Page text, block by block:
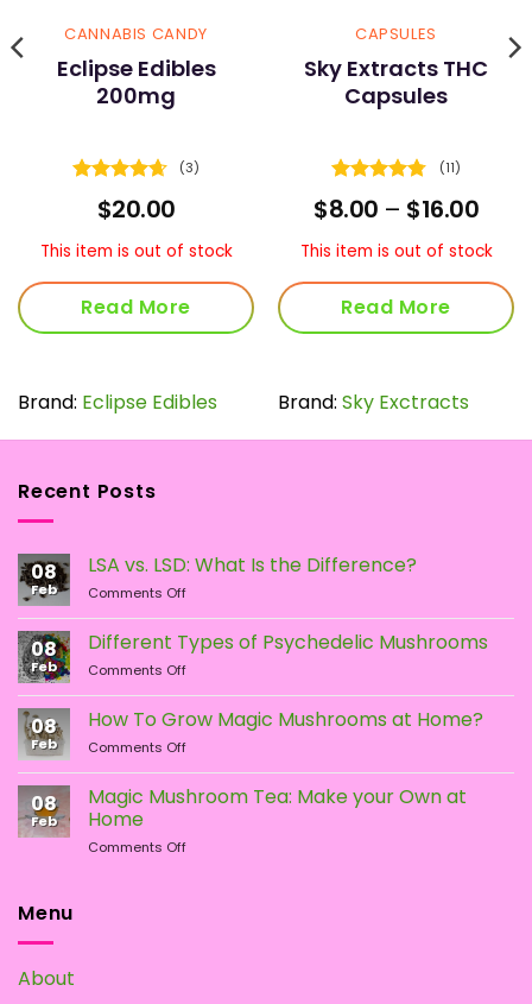
CANNABIS CANDY
Eclipse Edibles
200mg
Rated 4.67
out of 5
(3)
$20.00
This item is out of stock
Read More
Brand: Eclipse Edibles
CAPSULES
Sky Extracts THC
Capsules
Rated
4.73
out of 5
(11)
$8.00 – $16.00Price
This item is out of stock
Read More
Brand: Sky Exctracts
Recent Posts
08
Feb
LSA vs. LSD: What Is the Difference?
Comments Offon
vs.
LSD:
What
Is
the
Difference?
08
Feb
Different Types of Psychedelic Mushrooms
Comments Offon
Types
of
Psychedelic
Mushrooms
08
Feb
How To Grow Magic Mushrooms at Home?
Comments Offon
To
Grow
Mushrooms
08
Feb
Magic Mushroom Tea: Make your Own at
Home
Comments Offon
Menu
About